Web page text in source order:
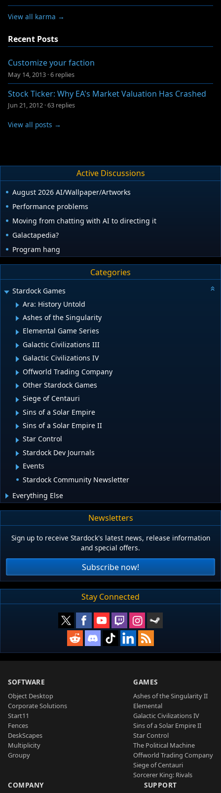
View all karma →
Recent Posts
Customize your faction
May 14, 2013 ·6 replies
Stock Ticker: Why EA's Market Valuation Has Crashed
Jun 21, 2012 ·63 replies
View all posts →
Active Discussions
August 2026 AI/Wallpaper/Artworks
Performance problems
Moving from chatting with AI to directing it
Galactapedia?
Program hang
Categories
Stardock Games
Ara: History Untold
Ashes of the Singularity
Elemental Game Series
Galactic Civilizations III
Galactic Civilizations IV
Offworld Trading Company
Other Stardock Games
Siege of Centauri
Sins of a Solar Empire
Sins of a Solar Empire II
Star Control
Stardock Dev Journals
Events
Stardock Community Newsletter
Everything Else
Newsletters
Sign up to receive Stardock's latest news, release information
and special offers.
Subscribe now!
Stay Connected
SOFTWARE
Object Desktop
Corporate Solutions
Start11
Fences
DeskScapes
Multiplicity
Groupy
GAMES
Ashes of the Singularity II
Elemental
Galactic Civilizations IV
Sins of a Solar Empire II
Star Control
The Political Machine
Offworld Trading Company
Siege of Centauri
Sorcerer King: Rivals
COMPANY SUPPORT